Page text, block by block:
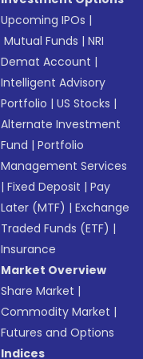
Upcoming IPOs |
Mutual Funds |NRI
Demat Account |
Intelligent Advisory
Portfolio |US Stocks |
Alternate Investment
Fund |Portfolio
Management Services
|Fixed Deposit |Pay
Later (MTF) |Exchange
Traded Funds (ETF) |
Insurance
Market Overview
Share Market |
Commodity Market |
Futures and Options
Indices